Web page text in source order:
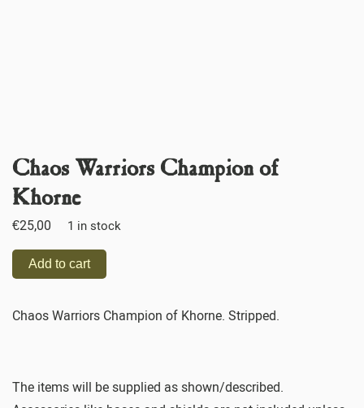
Chaos Warriors Champion of
Khorne
€25,00 1 in stock
Add to cart
Chaos Warriors Champion of Khorne. Stripped.
The items will be supplied as shown/described.